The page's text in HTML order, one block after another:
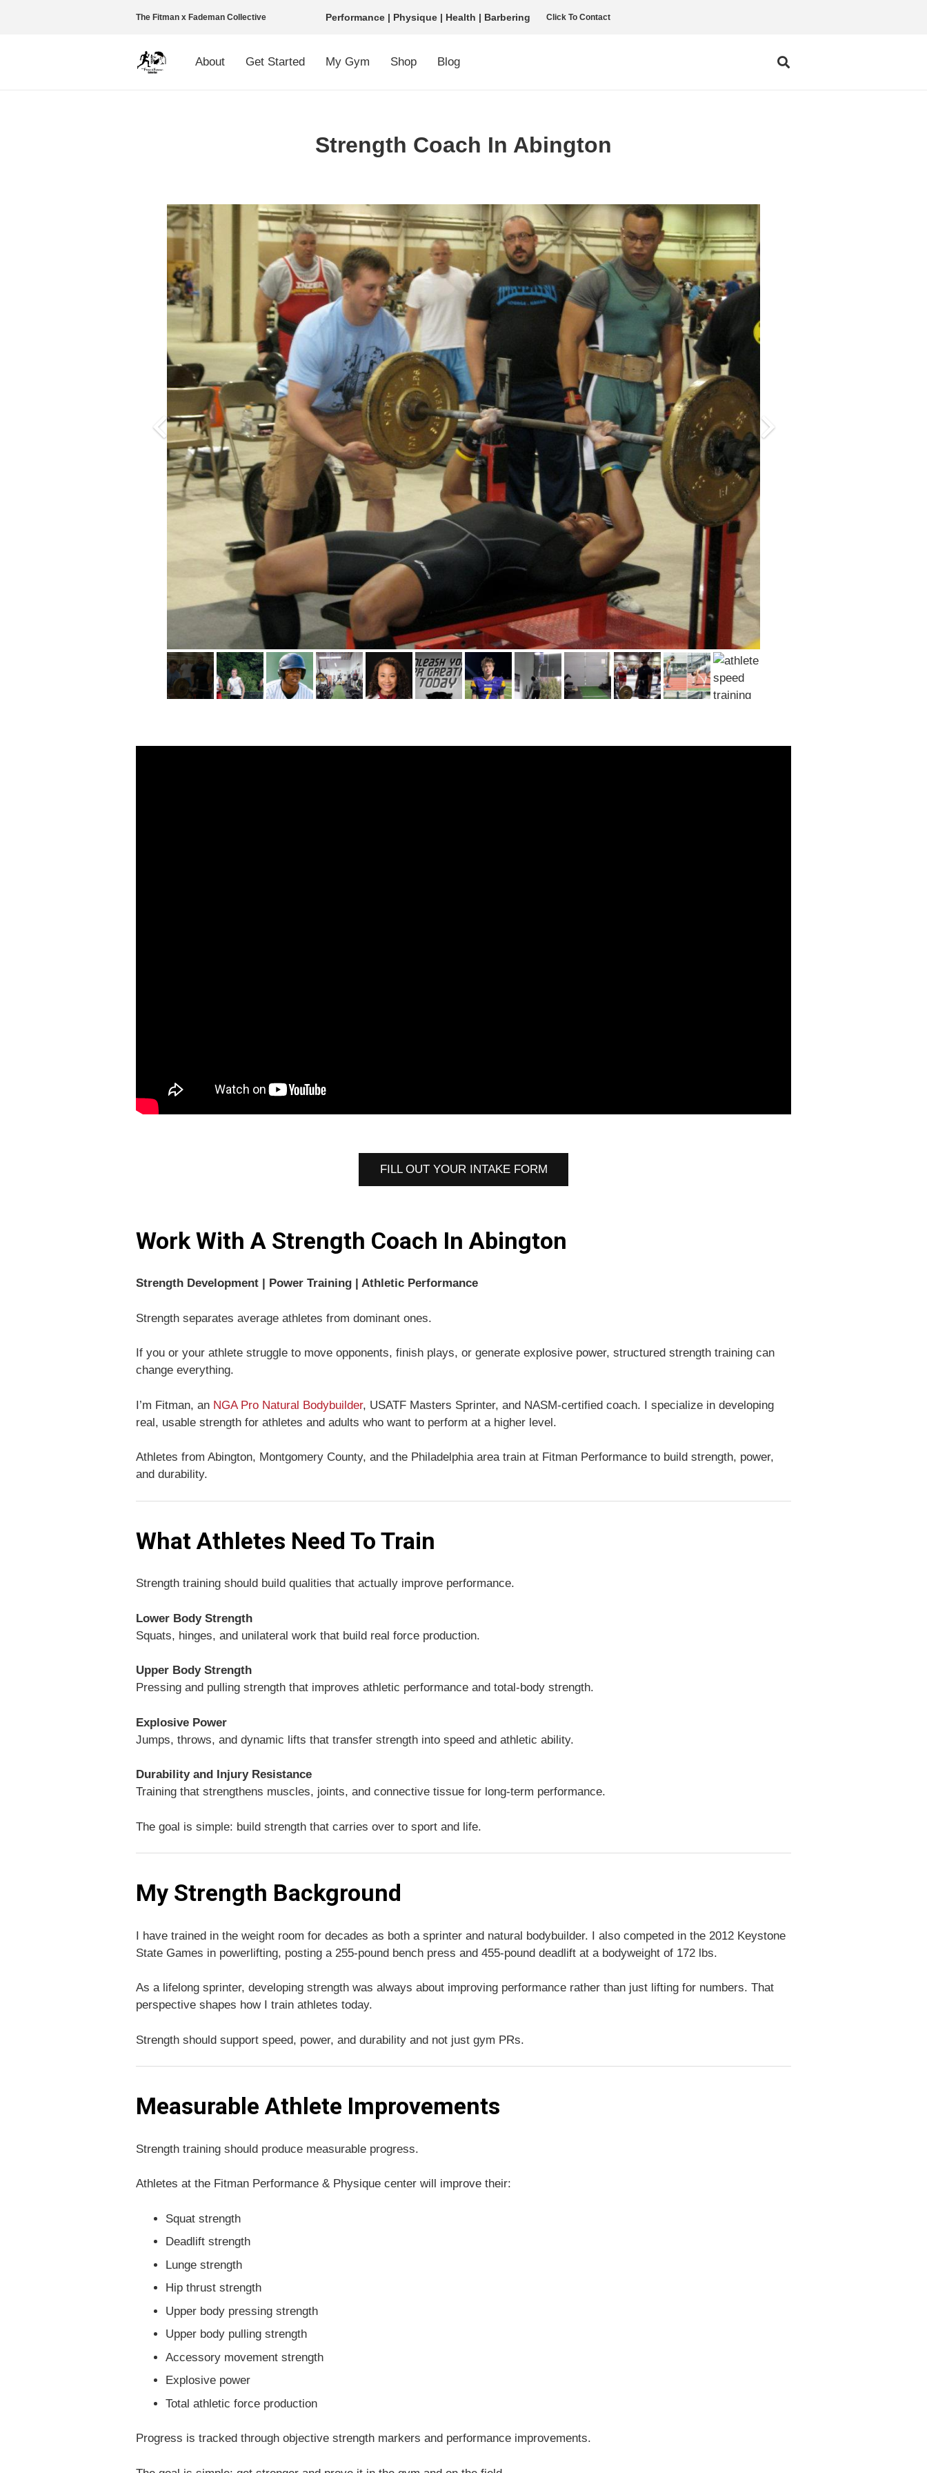
The Fitman x Fademan Collective Performance | Physique | Health | Barbering Click To Contact
About Get Started My Gym Shop Blog
Strength Coach In Abington
FILL OUT YOUR INTAKE FORM
Work With A Strength Coach In Abington
Strength Development | Power Training | Athletic Performance
Strength separates average athletes from dominant ones.
If you or your athlete struggle to move opponents, finish plays, or generate explosive power, structured strength training can
change everything.
I’m Fitman, an NGA Pro Natural Bodybuilder, USATF Masters Sprinter, and NASM-certified coach. I specialize in developing
real, usable strength for athletes and adults who want to perform at a higher level.
Athletes from Abington, Montgomery County, and the Philadelphia area train at Fitman Performance to build strength, power,
and durability.
What Athletes Need To Train
Strength training should build qualities that actually improve performance.
Lower Body Strength
Squats, hinges, and unilateral work that build real force production.
Upper Body Strength
Pressing and pulling strength that improves athletic performance and total-body strength.
Explosive Power
Jumps, throws, and dynamic lifts that transfer strength into speed and athletic ability.
Durability and Injury Resistance
Training that strengthens muscles, joints, and connective tissue for long-term performance.
The goal is simple: build strength that carries over to sport and life.
My Strength Background
I have trained in the weight room for decades as both a sprinter and natural bodybuilder. I also competed in the 2012 Keystone
State Games in powerlifting, posting a 255-pound bench press and 455-pound deadlift at a bodyweight of 172 lbs.
As a lifelong sprinter, developing strength was always about improving performance rather than just lifting for numbers. That
perspective shapes how I train athletes today.
Strength should support speed, power, and durability and not just gym PRs.
Measurable Athlete Improvements
Strength training should produce measurable progress.
Athletes at the Fitman Performance & Physique center will improve their:
Squat strength
Deadlift strength
Lunge strength
Hip thrust strength
Upper body pressing strength
Upper body pulling strength
Accessory movement strength
Explosive power
Total athletic force production
Progress is tracked through objective strength markers and performance improvements.